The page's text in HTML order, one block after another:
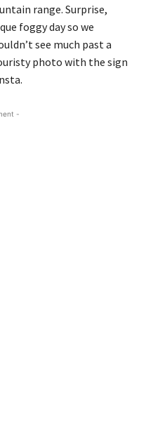
range. Surprise,
foggy day so we
see much past a
photo with the sign
-